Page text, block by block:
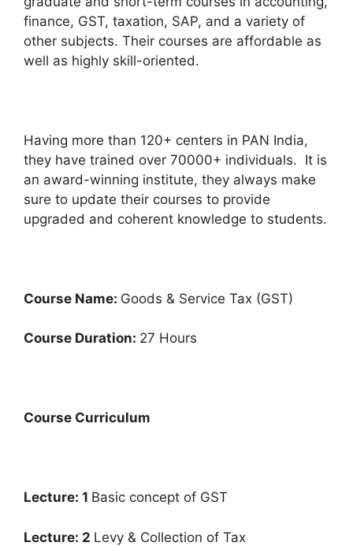
finance, GST, taxation, SAP, and a variety of
other subjects. Their courses are affordable as
well as highly skill-oriented.
Having more than 120+ centers in PAN India,
they have trained over 70000+ individuals. It is
an award-winning institute, they always make
sure to update their courses to provide
upgraded and coherent knowledge to students.
Course Name: Goods & Service Tax (GST)
Course Duration: 27 Hours
Course Curriculum
Lecture: 1 Basic concept of GST
Lecture: 2 Levy & Collection of Tax